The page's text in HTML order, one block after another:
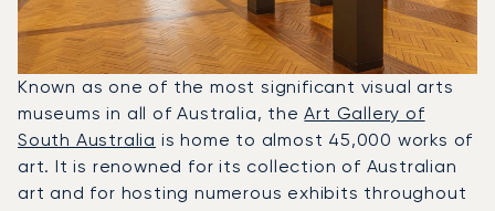
Known as one of the most significant visual arts
museums in all of Australia, theArt Gallery of
South Australia is home to almost 45,000 works of
art. It is renowned for its collection of Australian
art and for hosting numerous exhibits throughout